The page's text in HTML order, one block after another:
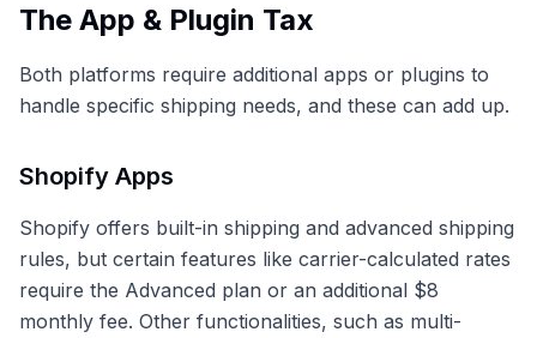
The App & Plugin Tax
Both platforms require additional apps or plugins to
handle specific shipping needs, and these can add up.
Shopify Apps
Shopify offers built-in shipping and advanced shipping
rules, but certain features like carrier-calculated rates
require the Advanced plan or an additional $8
monthly fee. Other functionalities, such as multi-